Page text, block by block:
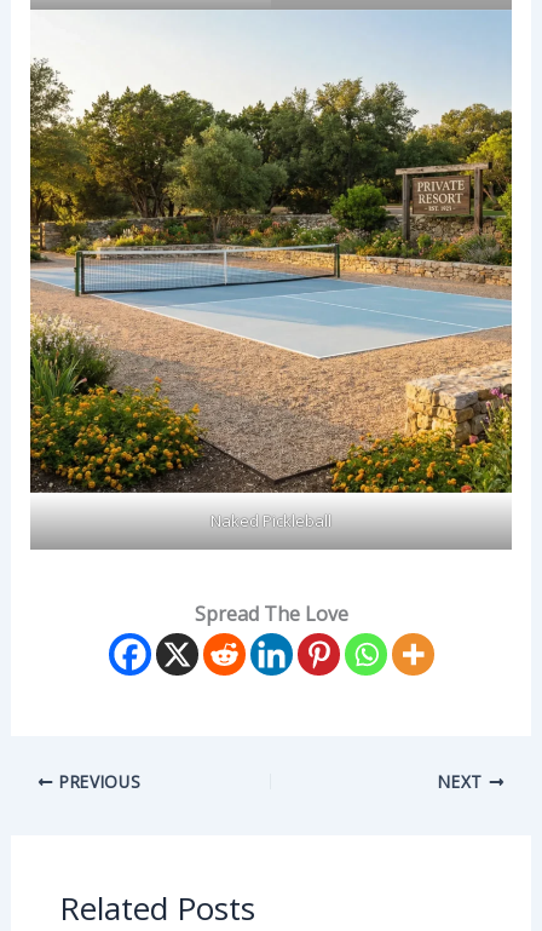
Naked Pickleball
Spread The Love
PREVIOUS NEXT
Related Posts